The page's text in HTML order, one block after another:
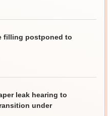
filling postponed to
leak hearing to
under